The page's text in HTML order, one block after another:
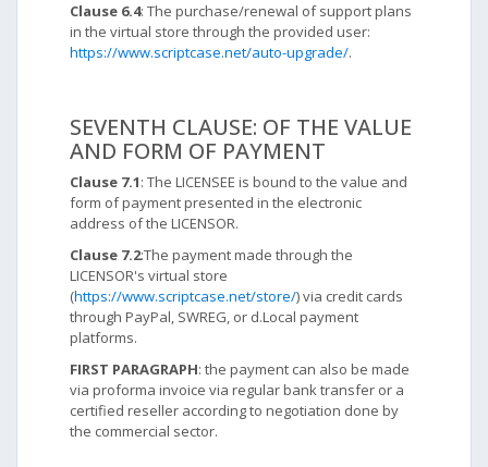
Clause 6.4: The purchase/renewal of support plans
in the virtual store through the provided user:
https://www.scriptcase.net/auto-upgrade/.
SEVENTH CLAUSE: OF THE VALUE
AND FORM OF PAYMENT
Clause 7.1: The LICENSEE is bound to the value and
form of payment presented in the electronic
address of the LICENSOR.
Clause 7.2:The payment made through the
LICENSOR's virtual store
(https://www.scriptcase.net/store/) via credit cards
through PayPal, SWREG, or d.Local payment
platforms.
FIRST PARAGRAPH: the payment can also be made
via proforma invoice via regular bank transfer or a
certified reseller according to negotiation done by
the commercial sector.